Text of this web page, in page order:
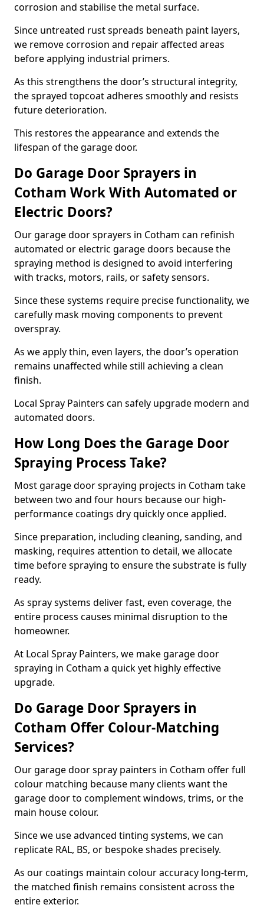
corrosion and stabilise the metal surface.
Since untreated rust spreads beneath paint layers,
we remove corrosion and repair affected areas
before applying industrial primers.
As this strengthens the door’s structural integrity,
the sprayed topcoat adheres smoothly and resists
future deterioration.
This restores the appearance and extends the
lifespan of the garage door.
Do Garage Door Sprayers in
Cotham Work With Automated or
Electric Doors?
Our garage door sprayers in Cotham can refinish
automated or electric garage doors because the
spraying method is designed to avoid interfering
with tracks, motors, rails, or safety sensors.
Since these systems require precise functionality, we
carefully mask moving components to prevent
overspray.
As we apply thin, even layers, the door’s operation
remains unaffected while still achieving a clean
finish.
Local Spray Painters can safely upgrade modern and
automated doors.
How Long Does the Garage Door
Spraying Process Take?
Most garage door spraying projects in Cotham take
between two and four hours because our high-
performance coatings dry quickly once applied.
Since preparation, including cleaning, sanding, and
masking, requires attention to detail, we allocate
time before spraying to ensure the substrate is fully
ready.
As spray systems deliver fast, even coverage, the
entire process causes minimal disruption to the
homeowner.
At Local Spray Painters, we make garage door
spraying in Cotham a quick yet highly effective
upgrade.
Do Garage Door Sprayers in
Cotham Offer Colour-Matching
Services?
Our garage door spray painters in Cotham offer full
colour matching because many clients want the
garage door to complement windows, trims, or the
main house colour.
Since we use advanced tinting systems, we can
replicate RAL, BS, or bespoke shades precisely.
As our coatings maintain colour accuracy long-term,
the matched finish remains consistent across the
entire exterior.